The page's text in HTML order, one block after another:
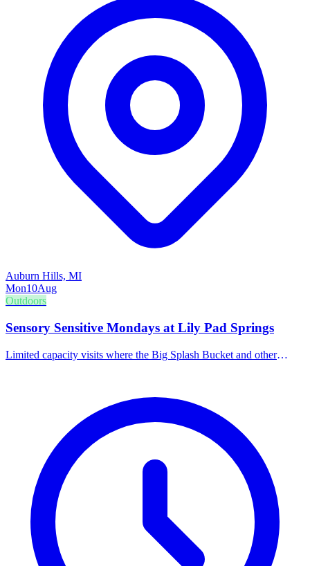
Auburn Hills, MI
Mon10Aug
Outdoors
Sensory Sensitive Mondays at Lily Pad Springs
Limited capacity visits where the Big Splash Bucket and other